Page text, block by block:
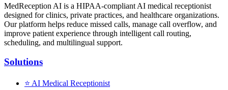
MedReception AI is a HIPAA-compliant AI medical receptionist
designed for clinics, private practices, and healthcare organizations.
Our platform helps reduce missed calls, manage call overflow, and
improve patient experience through intelligent call routing,
scheduling, and multilingual support.
Solutions
⭐ AI Medical Receptionist